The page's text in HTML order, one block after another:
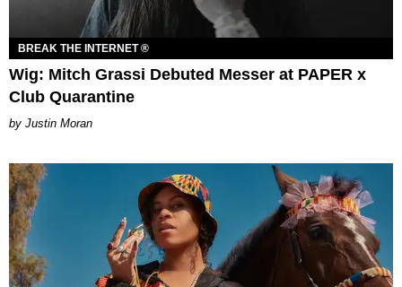
BREAK THE INTERNET ®
Wig: Mitch Grassi Debuted Messer at PAPER x
Club Quarantine
Justin Moran